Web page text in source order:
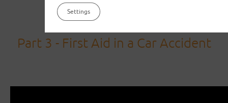
Part 3 - First Aid in a Car Accident
Settings